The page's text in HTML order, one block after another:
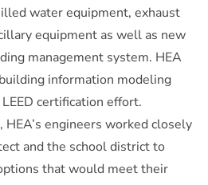
water equipment, exhaust
equipment as well as new
management system. HEA
information modeling
certification effort.
engineers worked closely
and the school district to
that would meet their